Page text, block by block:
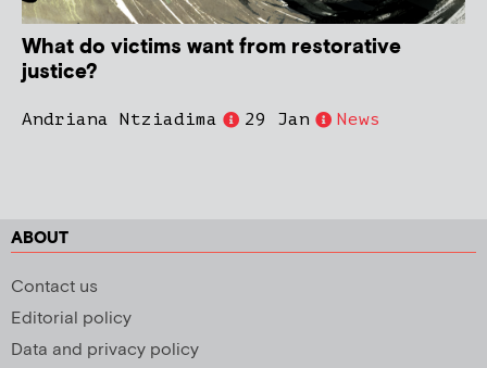
What do victims want from restorative
justice?
Andriana Ntziadima 29 Jan News
ABOUT
Contact us
Editorial policy
Data and privacy policy